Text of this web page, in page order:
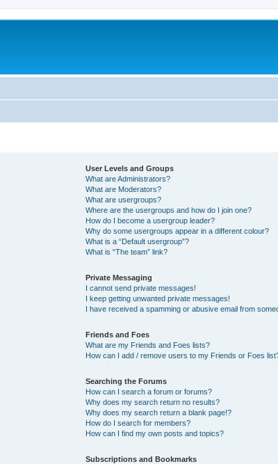
User Levels and Groups
What are Administrators?
What are Moderators?
What are usergroups?
Where are the usergroups and how do I join one?
How do I become a usergroup leader?
Why do some usergroups appear in a different colour?
What is a “Default usergroup”?
What is “The team” link?
Private Messaging
I cannot send private messages!
I keep getting unwanted private messages!
I have received a spamming or abusive email from
Friends and Foes
What are my Friends and Foes lists?
How can I add / remove users to my Friends or Foes
Searching the Forums
How can I search a forum or forums?
Why does my search return no results?
Why does my search return a blank page!?
How do I search for members?
How can I find my own posts and topics?
Subscriptions and Bookmarks